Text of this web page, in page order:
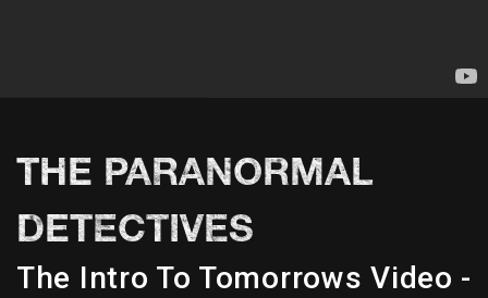
THE PARANORMAL
DETECTIVES
The Intro To Tomorrows Video -